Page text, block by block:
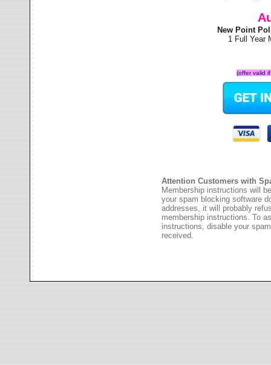
New Point
1 Full Year
(offer valid
Attention Customers with
Membership instructions will
your spam blocking software
addresses, it will probably
membership instructions. To
instructions, disable your
received.